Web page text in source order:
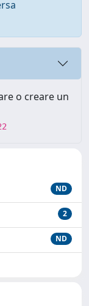
o creare un
ND
2
ND